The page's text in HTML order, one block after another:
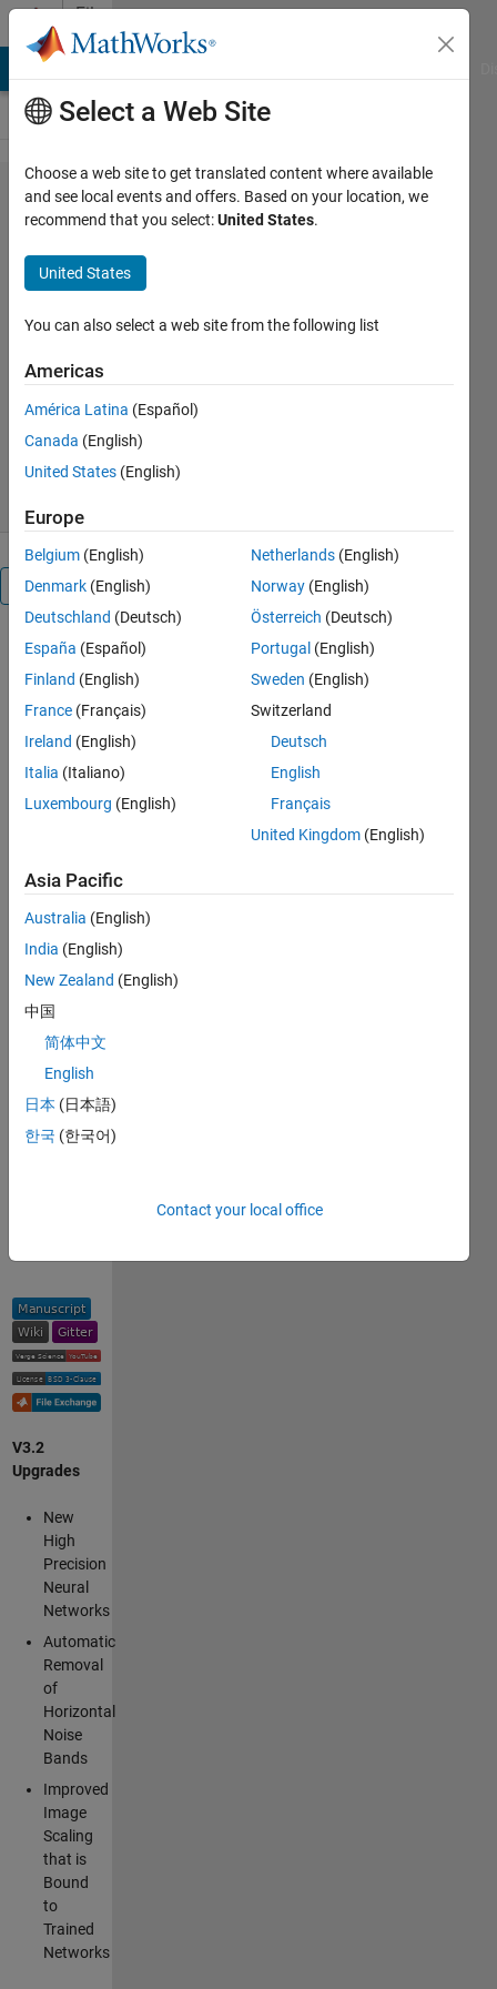
Skip to content
File
Exchange
DeepSqueak
Accelerate Bioacoustics Research
https://github.com/DrCoffey/DeepSqueak
Kevin R Coffey
1.8K Downloads
4.70/5
Overview
Note:
This file
was
as
MATLAB
the
Week
DeepSqueak
v3:
Using
Machine
Vision
to
Bioacoustics
V3.2
Upgrades
New
High
Precision
Neural
Networks
Automatic
Removal
of
Horizontal
Noise
Bands
Improved
Image
Scaling
that is
Bound
to
Trained
Networks
Select a Web Site
Choose a web site to get translated content where available
and see local events and offers. Based on your location, we
recommend that you select:United States.
United States
You can also select a web site from the following list
Americas
América Latina (Español)
Canada (English)
United States (English)
Europe
Belgium (English)
Denmark (English)
Deutschland (Deutsch)
España (Español)
Finland (English)
France (Français)
Ireland (English)
Italia (Italiano)
Luxembourg (English)
Netherlands (English)
Norway (English)
Österreich (Deutsch)
Portugal (English)
Sweden (English)
Switzerland
Deutsch
English
Français
United Kingdom (English)
Asia Pacific
Australia (English)
India (English)
New Zealand (English)
中国
简体中文
English
日本 (日本語)
한국 (한국어)
Contact your local office